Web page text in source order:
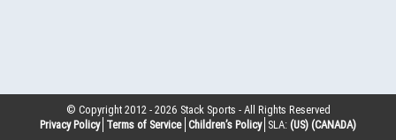
© Copyright 2012 -2026 Stack Sports - All Rights Reserved
Privacy Policy Terms of Service Children’s Policy SLA: (US) (CANADA)